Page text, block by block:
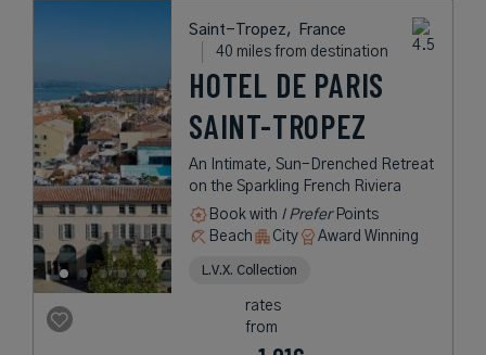
Saint-Tropez,
France
40 miles from destination
HOTEL DE PARIS
SAINT-TROPEZ
An Intimate, Sun-Drenched Retreat
on the Sparkling French Riviera
Book with I PreferPoints
Beach
City Award Winning
L.V.X. Collection
rates
from